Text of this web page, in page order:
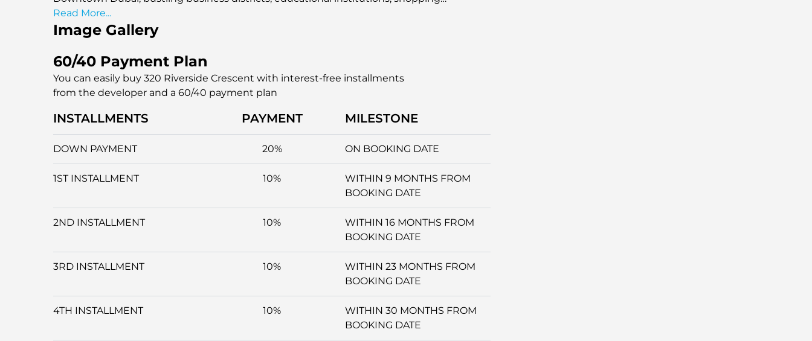
hubs, and healthcare facilities.
Read More...
Image Gallery
60/40 Payment Plan
You can easily buy 320 Riverside Crescent with interest-free installments
from the developer and a 60/40 payment plan
INSTALLMENTS PAYMENT MILESTONE
DOWN PAYMENT 20% ON BOOKING DATE
1ST INSTALLMENT 10%
WITHIN 9 MONTHS FROM
BOOKING DATE
2ND INSTALLMENT 10%
WITHIN 16 MONTHS FROM
BOOKING DATE
3RD INSTALLMENT 10%
WITHIN 23 MONTHS FROM
BOOKING DATE
4TH INSTALLMENT 10%
WITHIN 30 MONTHS FROM
BOOKING DATE